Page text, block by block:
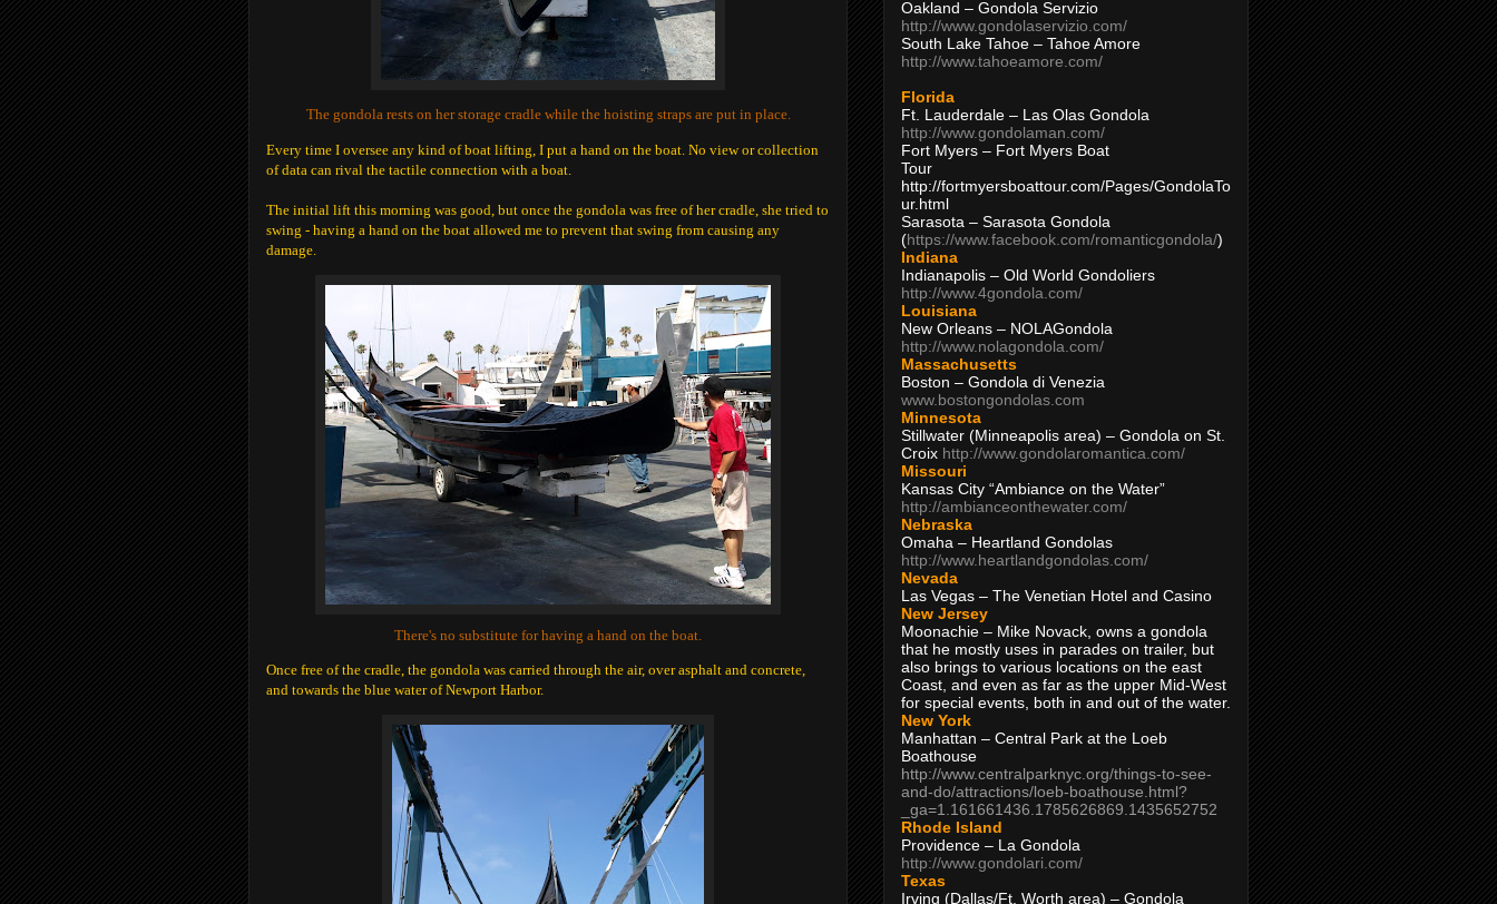
The gondola rests on her storage cradle while the hoisting straps are put in place.
Every time I oversee any kind of boat lifting, I put a hand on the boat. No view or collection
of data can rival the tactile connection with a boat.
The initial lift this morning was good, but once the gondola was free of her cradle, she tried to
swing - having a hand on the boat allowed me to prevent that swing from causing any
damage.
There's no substitute for having a hand on the boat.
Once free of the cradle, the gondola was carried through the air, over asphalt and concrete,
and towards the blue water of Newport Harbor.
Oakland – Gondola Servizio
http://www.gondolaservizio.com/
South Lake Tahoe – Tahoe Amore
http://www.tahoeamore.com/
Florida
Ft. Lauderdale – Las Olas Gondola
http://www.gondolaman.com/
Fort Myers – Fort Myers Boat
Tour
http://fortmyersboattour.com/Pages/GondolaTo
ur.html
Sarasota – Sarasota Gondola
(https://www.facebook.com/romanticgondola/)
Indiana
Indianapolis – Old World Gondoliers
http://www.4gondola.com/
Louisiana
New Orleans – NOLAGondola
http://www.nolagondola.com/
Massachusetts
Boston – Gondola di Venezia
www.bostongondolas.com
Minnesota
Stillwater (Minneapolis area) – Gondola on St.
Croix http://www.gondolaromantica.com/
Missouri
Kansas City “Ambiance on the Water”
http://ambianceonthewater.com/
Nebraska
Omaha – Heartland Gondolas
http://www.heartlandgondolas.com/
Nevada
Las Vegas – The Venetian Hotel and Casino
New Jersey
Moonachie – Mike Novack, owns a gondola
that he mostly uses in parades on trailer, but
also brings to various locations on the east
Coast, and even as far as the upper Mid-West
for special events, both in and out of the water.
New York
Manhattan – Central Park at the Loeb
Boathouse
http://www.centralparknyc.org/things-to-see-
and-do/attractions/loeb-boathouse.html?
_ga=1.161661436.1785626869.1435652752
Rhode Island
Providence – La Gondola
http://www.gondolari.com/
Texas
Irving (Dallas/Ft. Worth area) – Gondola